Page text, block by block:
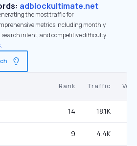
adblockultimate.net
the most traffic for
metrics including monthly
search intent, and competitive difficulty.
Rank Traffic
14 18.1K
9 4.4K